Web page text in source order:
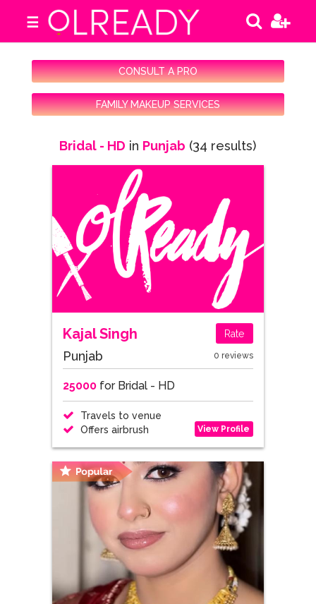
☰
CONSULT A PRO
FAMILY MAKEUP SERVICES
Bridal - HD in Punjab (34 results)
Kajal Singh Rate
Punjab 0 reviews
25000for Bridal - HD
Travels to venue
Offers airbrush
View Profile